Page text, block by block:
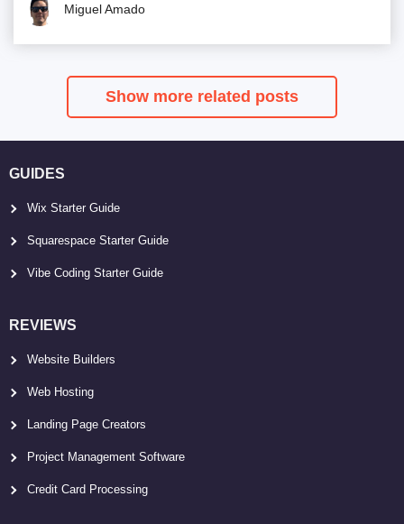
Miguel Amado
Show more related posts
GUIDES
Wix Starter Guide
Squarespace Starter Guide
Vibe Coding Starter Guide
REVIEWS
Website Builders
Web Hosting
Landing Page Creators
Project Management Software
Credit Card Processing